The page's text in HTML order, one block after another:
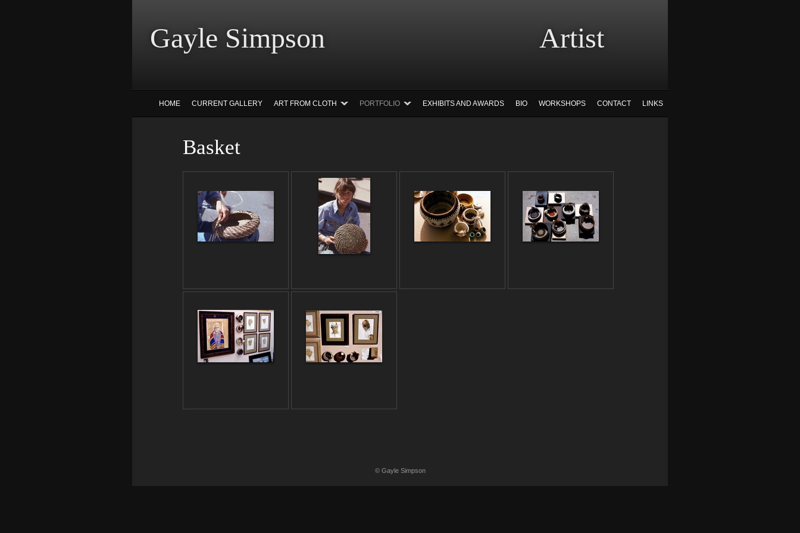
Gayle Simpson Artist
HOME CURRENT GALLERY ART FROM CLOTH PORTFOLIO EXHIBITS AND AWARDS BIO WORKSHOPS CONTACT LINKS
Basket
© Gayle Simpson